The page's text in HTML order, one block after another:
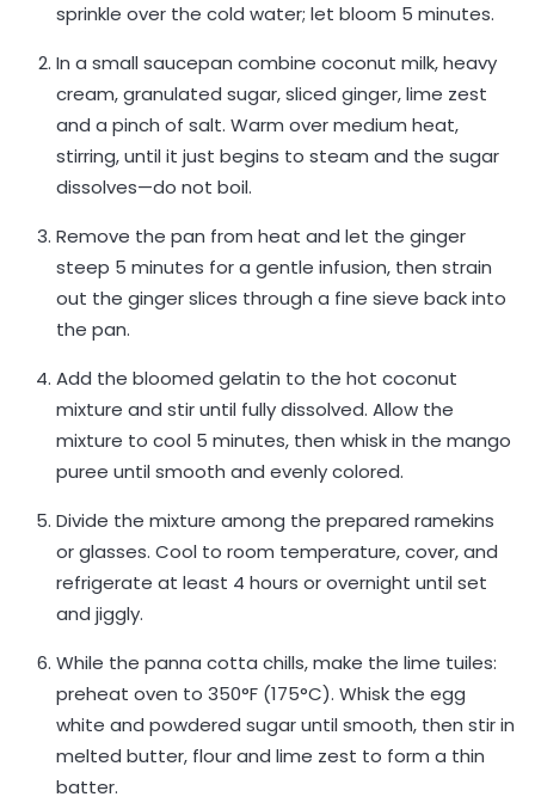
sprinkle over the cold water; let bloom 5 minutes.
In a small saucepan combine coconut milk, heavy
cream, granulated sugar, sliced ginger, lime zest
and a pinch of salt. Warm over medium heat,
stirring, until it just begins to steam and the sugar
dissolves—do not boil.
Remove the pan from heat and let the ginger
steep 5 minutes for a gentle infusion, then strain
out the ginger slices through a fine sieve back into
the pan.
Add the bloomed gelatin to the hot coconut
mixture and stir until fully dissolved. Allow the
mixture to cool 5 minutes, then whisk in the mango
puree until smooth and evenly colored.
Divide the mixture among the prepared ramekins
or glasses. Cool to room temperature, cover, and
refrigerate at least 4 hours or overnight until set
and jiggly.
While the panna cotta chills, make the lime tuiles:
preheat oven to 350°F (175°C). Whisk the egg
white and powdered sugar until smooth, then stir in
melted butter, flour and lime zest to form a thin
batter.